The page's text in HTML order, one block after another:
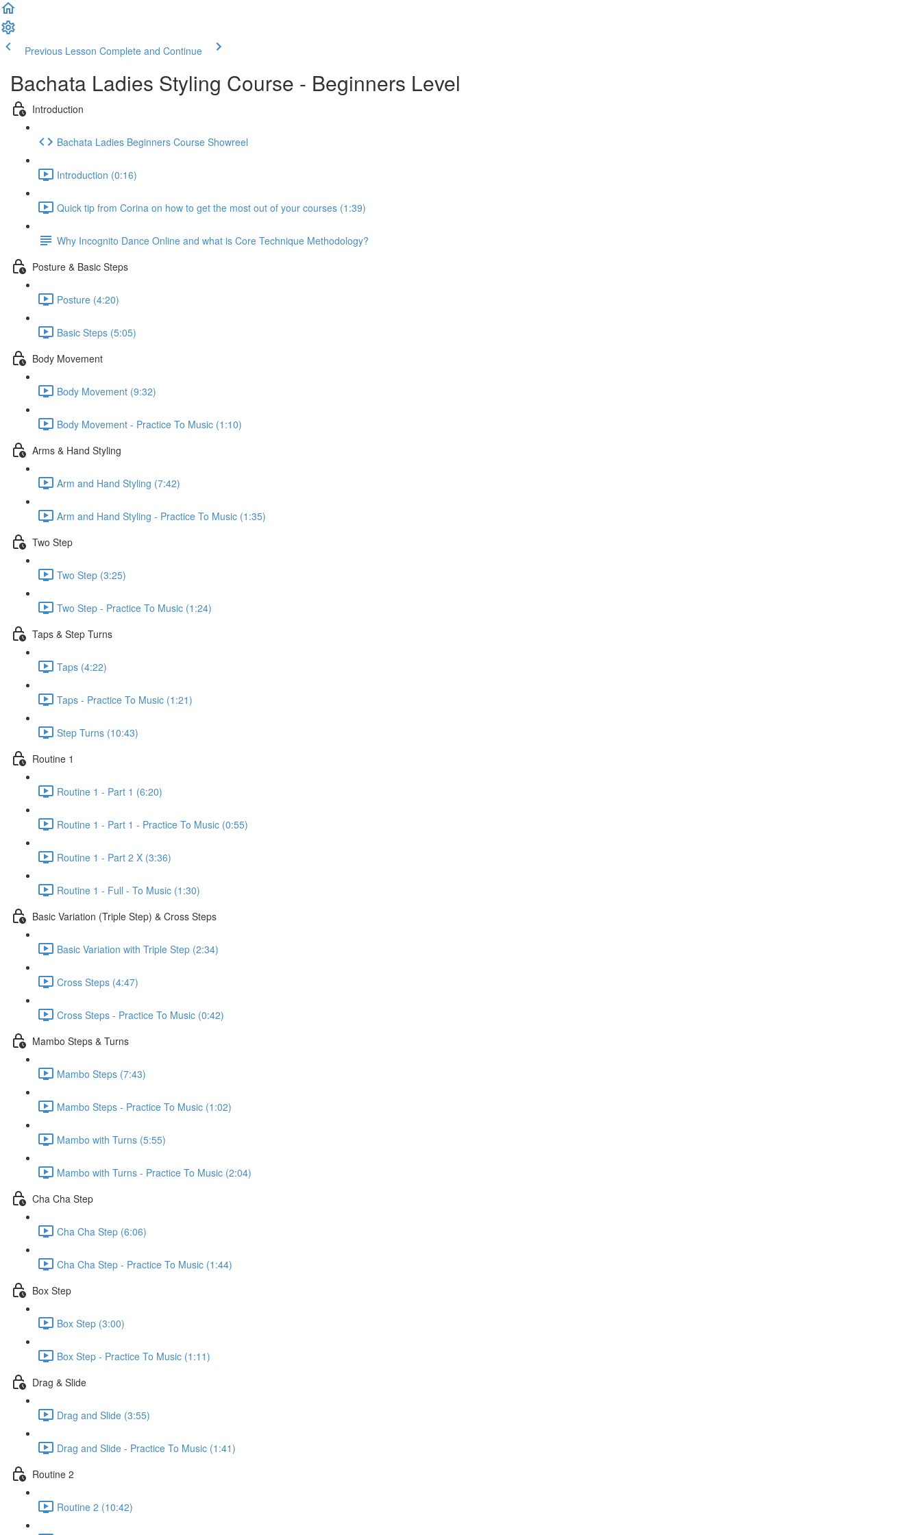
Previous Lesson Complete and Continue
Bachata Ladies Styling Course - Beginners Level
Introduction
Bachata Ladies Beginners Course Showreel
Introduction (0:16)
Quick tip from Corina on how to get the most out of your courses (1:39)
Why Incognito Dance Online and what is Core Technique Methodology?
Posture & Basic Steps
Posture (4:20)
Basic Steps (5:05)
Body Movement
Body Movement (9:32)
Body Movement - Practice To Music (1:10)
Arms & Hand Styling
Arm and Hand Styling (7:42)
Arm and Hand Styling - Practice To Music (1:35)
Two Step
Two Step (3:25)
Two Step - Practice To Music (1:24)
Taps & Step Turns
Taps (4:22)
Taps - Practice To Music (1:21)
Step Turns (10:43)
Routine 1
Routine 1 - Part 1 (6:20)
Routine 1 - Part 1 - Practice To Music (0:55)
Routine 1 - Part 2 X (3:36)
Routine 1 - Full - To Music (1:30)
Basic Variation (Triple Step) & Cross Steps
Basic Variation with Triple Step (2:34)
Cross Steps (4:47)
Cross Steps - Practice To Music (0:42)
Mambo Steps & Turns
Mambo Steps (7:43)
Mambo Steps - Practice To Music (1:02)
Mambo with Turns (5:55)
Mambo with Turns - Practice To Music (2:04)
Cha Cha Step
Cha Cha Step (6:06)
Cha Cha Step - Practice To Music (1:44)
Box Step
Box Step (3:00)
Box Step - Practice To Music (1:11)
Drag & Slide
Drag and Slide (3:55)
Drag and Slide - Practice To Music (1:41)
Routine 2
Routine 2 (10:42)